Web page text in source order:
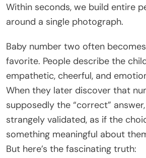
Within seconds, we build entire
around a single photograph.
Baby number two often
favorite. People describe the
empathetic, cheerful, and
When they later discover that
supposedly the “correct”
strangely validated, as if the
something meaningful about
But here’s the fascinating truth: